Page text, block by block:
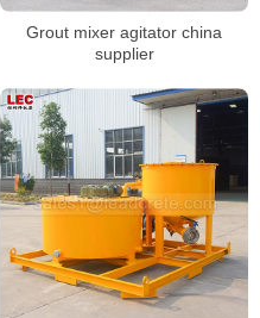
Grout mixer agitator china
supplier